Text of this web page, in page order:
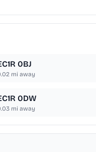
0BJ
mi away
0DW
mi away